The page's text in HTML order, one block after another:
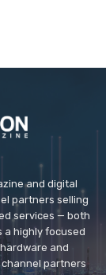
and digital
partners selling
services — both
a highly focused
and
partners